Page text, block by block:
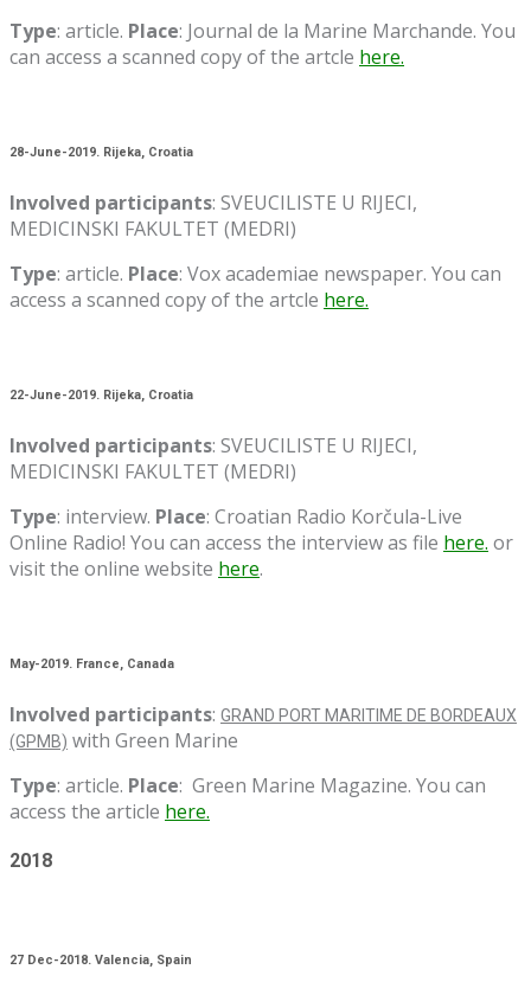
Type: article. Place: Journal de la Marine Marchande. You
can access a scanned copy of the artcle here.
28-June-2019. Rijeka, Croatia
Involved participants: SVEUCILISTE U RIJECI,
MEDICINSKI FAKULTET (MEDRI)
Type: article. Place: Vox academiae newspaper. You can
access a scanned copy of the artcle here.
22-June-2019. Rijeka, Croatia
Involved participants: SVEUCILISTE U RIJECI,
MEDICINSKI FAKULTET (MEDRI)
Type: interview. Place: Croatian Radio Korčula-Live
Online Radio! You can access the interview as file here. or
visit the online website here.
May-2019. France, Canada
Involved participants: GRAND PORT MARITIME DE BORDEAUX
(GPMB) with Green Marine
Type: article. Place: Green Marine Magazine. You can
access the article here.
2018
27 Dec-2018. Valencia, Spain